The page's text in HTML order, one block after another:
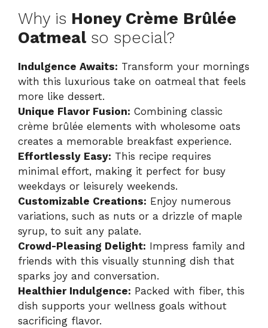
Why is Honey Crème Brûlée
Oatmealso special?
Indulgence Awaits: Transform your mornings
with this luxurious take on oatmeal that feels
more like dessert.
Unique Flavor Fusion: Combining classic
crème brûlée elements with wholesome oats
creates a memorable breakfast experience.
Effortlessly Easy: This recipe requires
minimal effort, making it perfect for busy
weekdays or leisurely weekends.
Customizable Creations: Enjoy numerous
variations, such as nuts or a drizzle of maple
syrup, to suit any palate.
Crowd-Pleasing Delight: Impress family and
friends with this visually stunning dish that
sparks joy and conversation.
Healthier Indulgence: Packed with fiber, this
dish supports your wellness goals without
sacrificing flavor.